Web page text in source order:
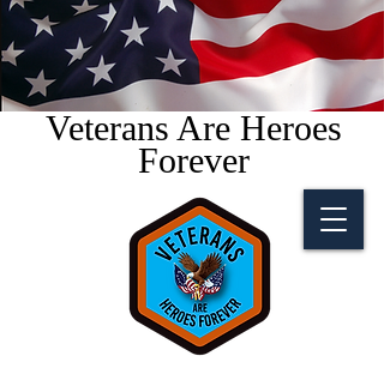
Veterans Are Heroes
Forever